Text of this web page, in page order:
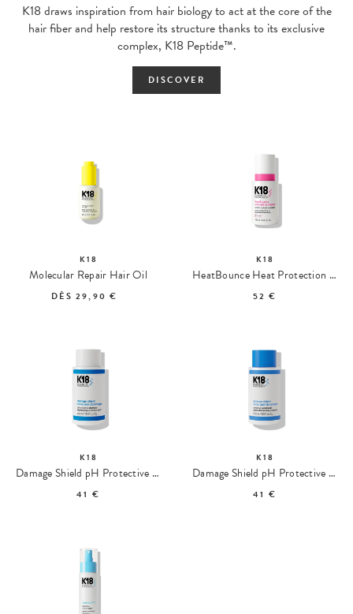
K18 draws inspiration from hair biology to act at the core of the
hair fiber and help restore its structure thanks to its exclusive
complex, K18 Peptide™.
DISCOVER
K18
Molecular Repair Hair Oil
DÈS29,90 €
K18
HeatBounce Heat Protection Conditioner
52 €
K18
Damage Shield pH Protective Shampoo
41 €
K18
Damage Shield pH Protective Conditioner
41 €